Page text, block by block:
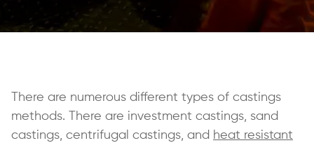
There are numerous different types of castings
methods. There are investment castings, sand
castings, centrifugal castings, and heat resistant